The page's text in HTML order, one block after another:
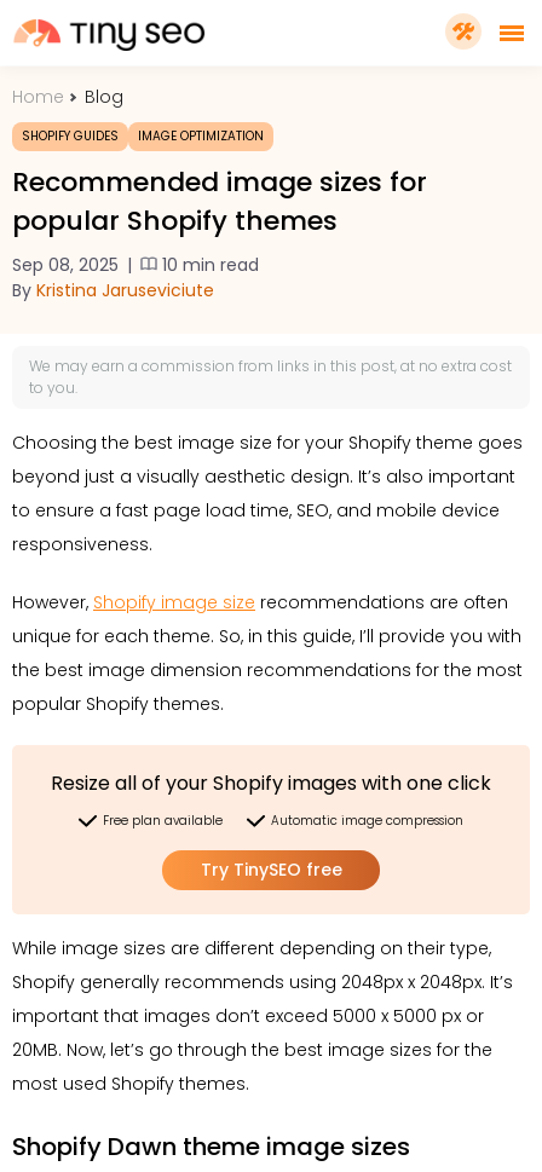
PRICING
FEATURES
SHOPIFY PLUS
GET TINYSEO
Home Blog
SHOPIFY GUIDES IMAGE OPTIMIZATION
Recommended image sizes for
popular Shopify themes
Sep 08, 2025 |
10 min read
By Kristina Jaruseviciute
We may earn a commission from links in this post, at no extra cost
to you.
Choosing the best image size for your Shopify theme goes
beyond just a visually aesthetic design. It’s also important
to ensure a fast page load time, SEO, and mobile device
responsiveness.
However, Shopify image size recommendations are often
unique for each theme. So, in this guide, I’ll provide you with
the best image dimension recommendations for the most
popular Shopify themes.
Resize all of your Shopify images with one click
Free plan available Automatic image compression
Try TinySEO free
While image sizes are different depending on their type,
Shopify generally recommends using 2048px x 2048px. It’s
important that images don’t exceed 5000 x 5000 px or
20MB. Now, let’s go through the best image sizes for the
most used Shopify themes.
Shopify Dawn theme image sizes